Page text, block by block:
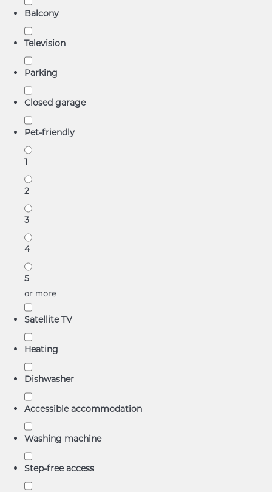
Balcony
Television
Parking
Closed garage
Pet-friendly
1
2
3
4
5
or more
Satellite TV
Heating
Dishwasher
Accessible accommodation
Washing machine
Step-free access